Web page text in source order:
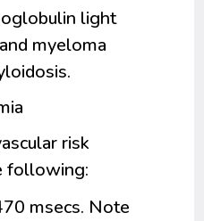
light
myeloma
risk
following:
msecs. Note